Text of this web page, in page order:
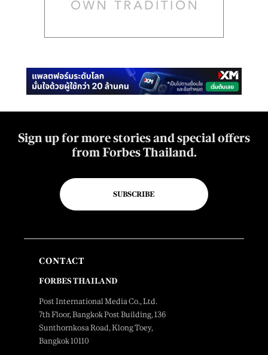
Sign up for more stories and special offers
from Forbes Thailand.
SUBSCRIBE
CONTACT
FORBES THAILAND
Post International Media Co., Ltd.
7th Floor, Bangkok Post Building, 136
Sunthornkosa Road, Klong Toey,
Bangkok 10110